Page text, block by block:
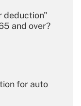
deduction"
and over?
for auto